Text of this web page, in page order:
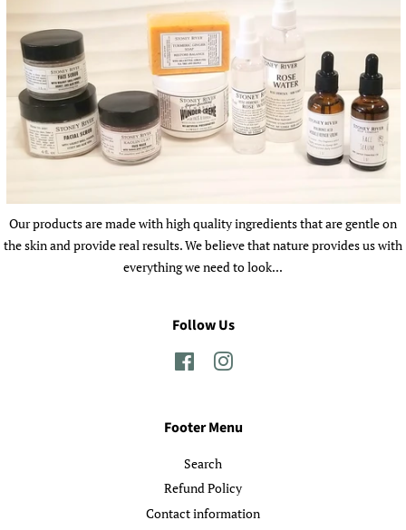
Our products are made with high quality ingredients that are gentle on
the skin and provide real results. We believe that nature provides us with
everything we need to look...
Follow Us
FacebookInstagram
Footer Menu
Search
Refund Policy
Contact information